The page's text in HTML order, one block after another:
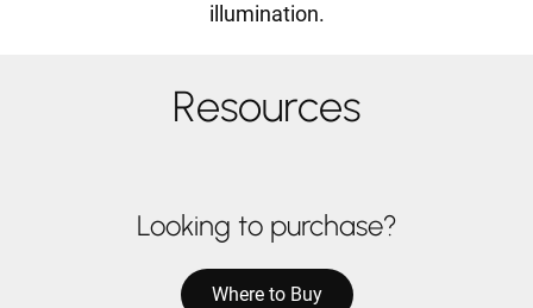
illumination.
Resources
Looking to purchase?
Where to Buy